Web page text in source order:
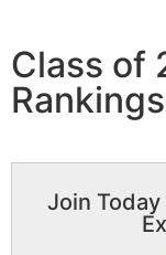
Class of
Join